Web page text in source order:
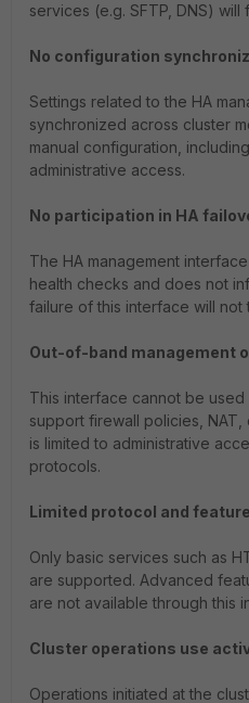
services (e.g. SFTP, DNS) will
No configuration
Settings related to the HA
synchronized across cluster
manual configuration,
administrative access.
No participation in HA
The HA management
health checks and does not
failure of this interface will not
Out-of-band management
This interface cannot be
support firewall policies,
is limited to administrative
protocols.
Limited protocol and
Only basic services such as
are supported. Advanced
are not available through this
Cluster operations use
Operations initiated at the